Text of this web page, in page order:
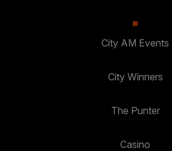
City AM Events
City Winners
The Punter
Casino